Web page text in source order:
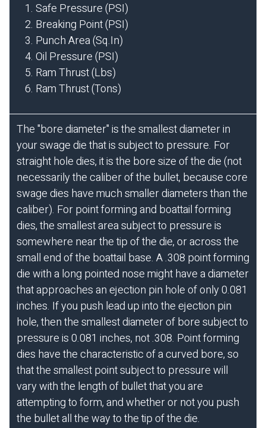
Safe Pressure (PSI)
Breaking Point (PSI)
Punch Area (Sq.In)
Oil Pressure (PSI)
Ram Thrust (Lbs)
Ram Thrust (Tons)
The "bore diameter" is the smallest diameter in
your swage die that is subject to pressure. For
straight hole dies, it is the bore size of the die (not
necessarily the caliber of the bullet, because core
swage dies have much smaller diameters than the
caliber). For point forming and boattail forming
dies, the smallest area subject to pressure is
somewhere near the tip of the die, or across the
small end of the boattail base. A .308 point forming
die with a long pointed nose might have a diameter
that approaches an ejection pin hole of only 0.081
inches. If you push lead up into the ejection pin
hole, then the smallest diameter of bore subject to
pressure is 0.081 inches, not .308. Point forming
dies have the characteristic of a curved bore, so
that the smallest point subject to pressure will
vary with the length of bullet that you are
attempting to form, and whether or not you push
the bullet all the way to the tip of the die.